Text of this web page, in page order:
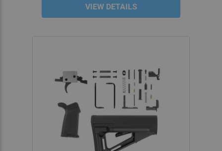
VIEW DETAILS